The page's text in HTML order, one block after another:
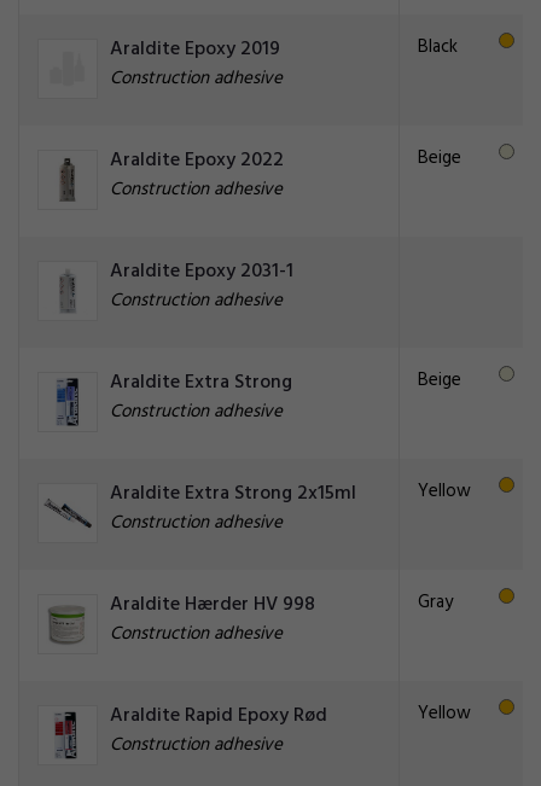
Araldite Epoxy 2019
Construction adhesive
Black
Araldite Epoxy 2022
Construction adhesive
Beige
Araldite Epoxy 2031-1
Construction adhesive
Araldite Extra Strong
Construction adhesive
Beige
Araldite Extra Strong 2x15ml
Construction adhesive
Yellow
Araldite Hærder HV 998
Construction adhesive
Gray
Araldite Rapid Epoxy Rød
Construction adhesive
Yellow